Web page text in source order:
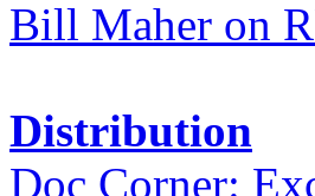
Bill Maher on
Distribution
Doc Corner: